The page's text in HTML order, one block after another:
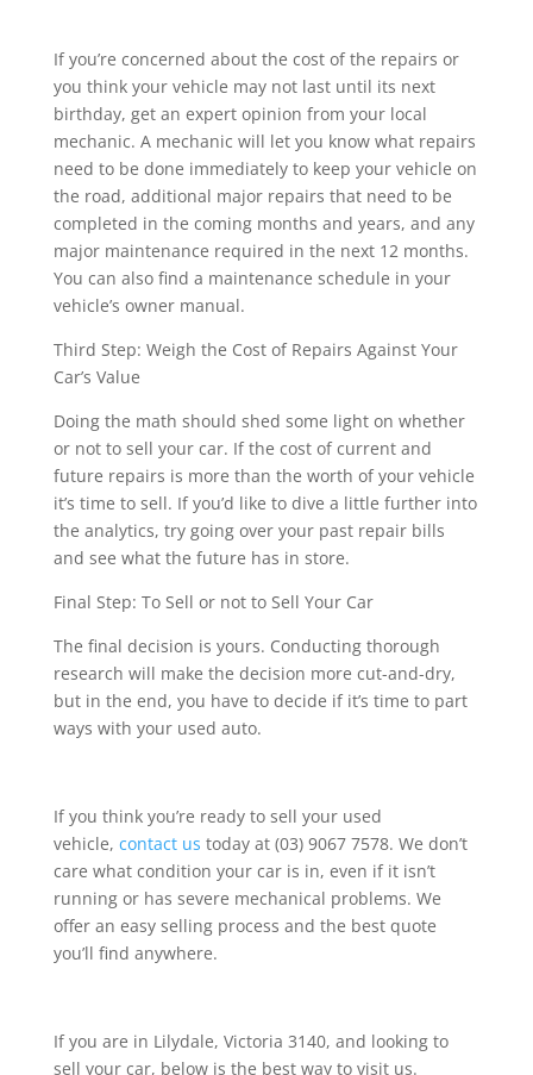
If you’re concerned about the cost of the repairs or
you think your vehicle may not last until its next
birthday, get an expert opinion from your local
mechanic. A mechanic will let you know what repairs
need to be done immediately to keep your vehicle on
the road, additional major repairs that need to be
completed in the coming months and years, and any
major maintenance required in the next 12 months.
You can also find a maintenance schedule in your
vehicle’s owner manual.
Third Step: Weigh the Cost of Repairs Against Your
Car’s Value
Doing the math should shed some light on whether
or not to sell your car. If the cost of current and
future repairs is more than the worth of your vehicle
it’s time to sell. If you’d like to dive a little further into
the analytics, try going over your past repair bills
and see what the future has in store.
Final Step: To Sell or not to Sell Your Car
The final decision is yours. Conducting thorough
research will make the decision more cut-and-dry,
but in the end, you have to decide if it’s time to part
ways with your used auto.
If you think you’re ready to sell your used
vehicle, contact us today at (03) 9067 7578. We don’t
care what condition your car is in, even if it isn’t
running or has severe mechanical problems. We
offer an easy selling process and the best quote
you’ll find anywhere.
If you are in Lilydale, Victoria 3140, and looking to
sell your car, below is the best way to visit us.